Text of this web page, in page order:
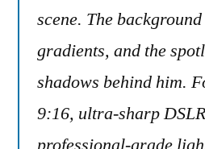
scene. The
gradients, and the
shadows behind him.
9:16, ultra-sharp